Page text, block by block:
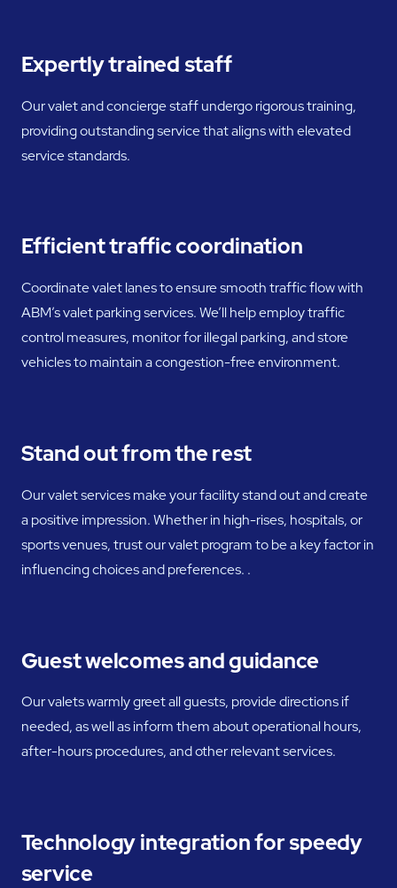
Expertly trained staff
Our valet and concierge staff undergo rigorous training,
providing outstanding service that aligns with elevated
service standards.
Efficient traffic coordination
Coordinate valet lanes to ensure smooth traffic flow with
ABM’s valet parking services. We’ll help employ traffic
control measures, monitor for illegal parking, and store
vehicles to maintain a congestion-free environment.
Stand out from the rest
Our valet services make your facility stand out and create
a positive impression. Whether in high-rises, hospitals, or
sports venues, trust our valet program to be a key factor in
influencing choices and preferences. .
Guest welcomes and guidance
Our valets warmly greet all guests, provide directions if
needed, as well as inform them about operational hours,
after-hours procedures, and other relevant services.
Technology integration for speedy
service